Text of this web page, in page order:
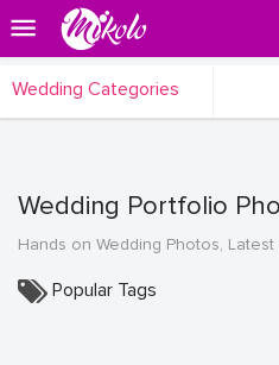
Wedding Categories
Wedding Portfolio
Hands on Wedding Photos,
Popular Tags